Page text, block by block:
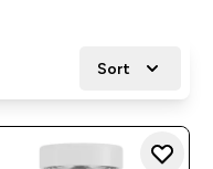
Sort